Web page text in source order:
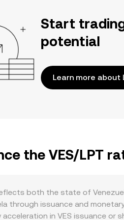
Start
potential
Learn more about
the VES/LPT
both the state of
through issuance and
in VES issuance or